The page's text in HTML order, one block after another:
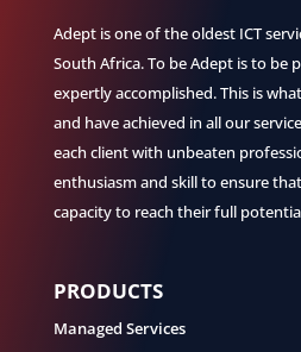
Adept is one of the oldest ICT
South Africa. To be Adept is to be
expertly accomplished. This is
and have achieved in all our
each client with unbeaten
enthusiasm and skill to ensure
capacity to reach their full
PRODUCTS
Managed Services